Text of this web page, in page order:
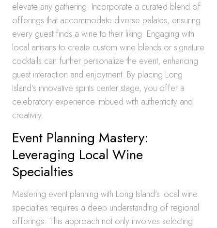
elevate any gathering. Incorporate a curated blend of
offerings that accommodate diverse palates, ensuring
every guest finds a wine to their liking. Engaging with
local artisans to create custom wine blends or signature
cocktails can further personalize the event, enhancing
guest interaction and enjoyment. By placing Long
Island’s innovative spirits center stage, you offer a
celebratory experience imbued with authenticity and
creativity.
Event Planning Mastery:
Leveraging Local Wine
Specialties
Mastering event planning with Long Island’s local wine
specialties requires a deep understanding of regional
offerings. This approach not only involves selecting